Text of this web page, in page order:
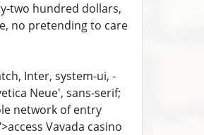
two hundred dollars,
no pretending to care
Inter, system-ui, -
Neue', sans-serif;
network of entry
Vavada casino